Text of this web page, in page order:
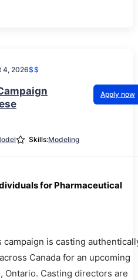
4, 2026$$
Apply now
Skills:Modeling
for Pharmaceutical
is casting
Canada for an upcoming
Casting directors are